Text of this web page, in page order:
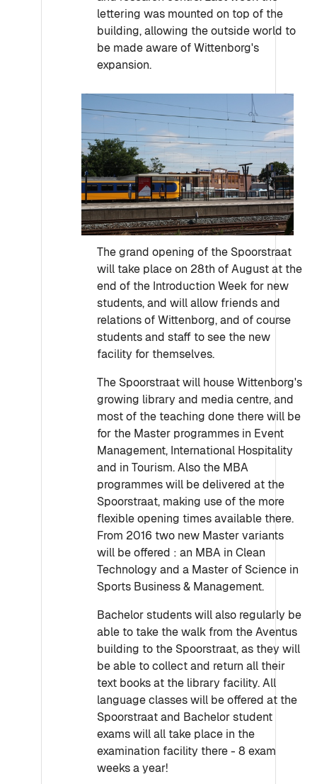
lettering was mounted on top of the
building, allowing the outside world to
be made aware of Wittenborg's
expansion.
The grand opening of the Spoorstraat
will take place on 28th of August at the
end of the Introduction Week for new
students, and will allow friends and
relations of Wittenborg, and of course
students and staff to see the new
facility for themselves.
The Spoorstraat will house Wittenborg's
growing library and media centre, and
most of the teaching done there will be
for the Master programmes in Event
Management, International Hospitality
and in Tourism. Also the MBA
programmes will be delivered at the
Spoorstraat, making use of the more
flexible opening times available there.
From 2016 two new Master variants
will be offered : an MBA in Clean
Technology and a Master of Science in
Sports Business & Management.
Bachelor students will also regularly be
able to take the walk from the Aventus
building to the Spoorstraat, as they will
be able to collect and return all their
text books at the library facility. All
language classes will be offered at the
Spoorstraat and Bachelor student
exams will all take place in the
examination facility there - 8 exam
weeks a year!